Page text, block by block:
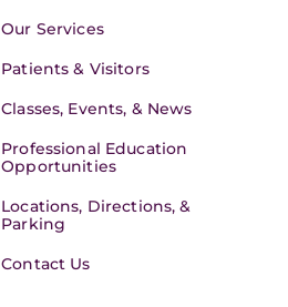
Our Services
Patients & Visitors
Classes, Events, & News
Professional Education
Opportunities
Locations, Directions, &
Parking
Contact Us